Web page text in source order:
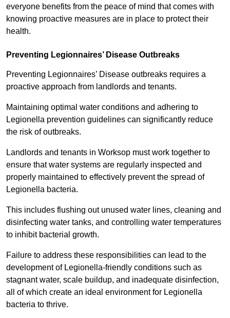
everyone benefits from the peace of mind that comes with
knowing proactive measures are in place to protect their
health.
Preventing Legionnaires’ Disease Outbreaks
Preventing Legionnaires’ Disease outbreaks requires a
proactive approach from landlords and tenants.
Maintaining optimal water conditions and adhering to
Legionella prevention guidelines can significantly reduce
the risk of outbreaks.
Landlords and tenants in Worksop must work together to
ensure that water systems are regularly inspected and
properly maintained to effectively prevent the spread of
Legionella bacteria.
This includes flushing out unused water lines, cleaning and
disinfecting water tanks, and controlling water temperatures
to inhibit bacterial growth.
Failure to address these responsibilities can lead to the
development of Legionella-friendly conditions such as
stagnant water, scale buildup, and inadequate disinfection,
all of which create an ideal environment for Legionella
bacteria to thrive.